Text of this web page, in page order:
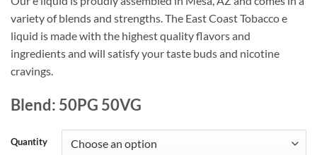
variety of blends and strengths. The East Coast Tobacco e
liquid is made with the highest quality flavors and
ingredients and will satisfy your taste buds and nicotine
cravings.
Blend: 50PG 50VG
Quantity